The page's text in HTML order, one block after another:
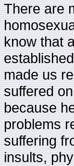
There are
know that
made us
suffered
because
problems
suffering
insults,